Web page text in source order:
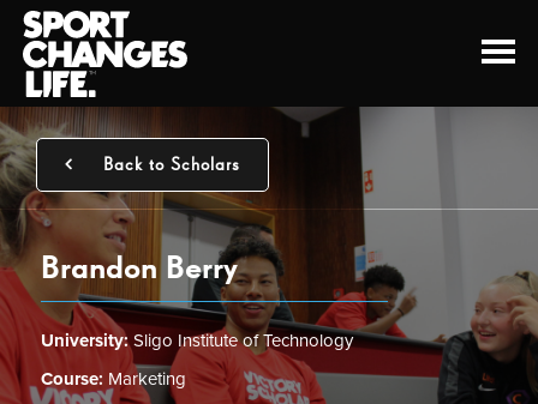
Back to Scholars
Brandon Berry
University:Sligo Institute of Technology
Course: Marketing